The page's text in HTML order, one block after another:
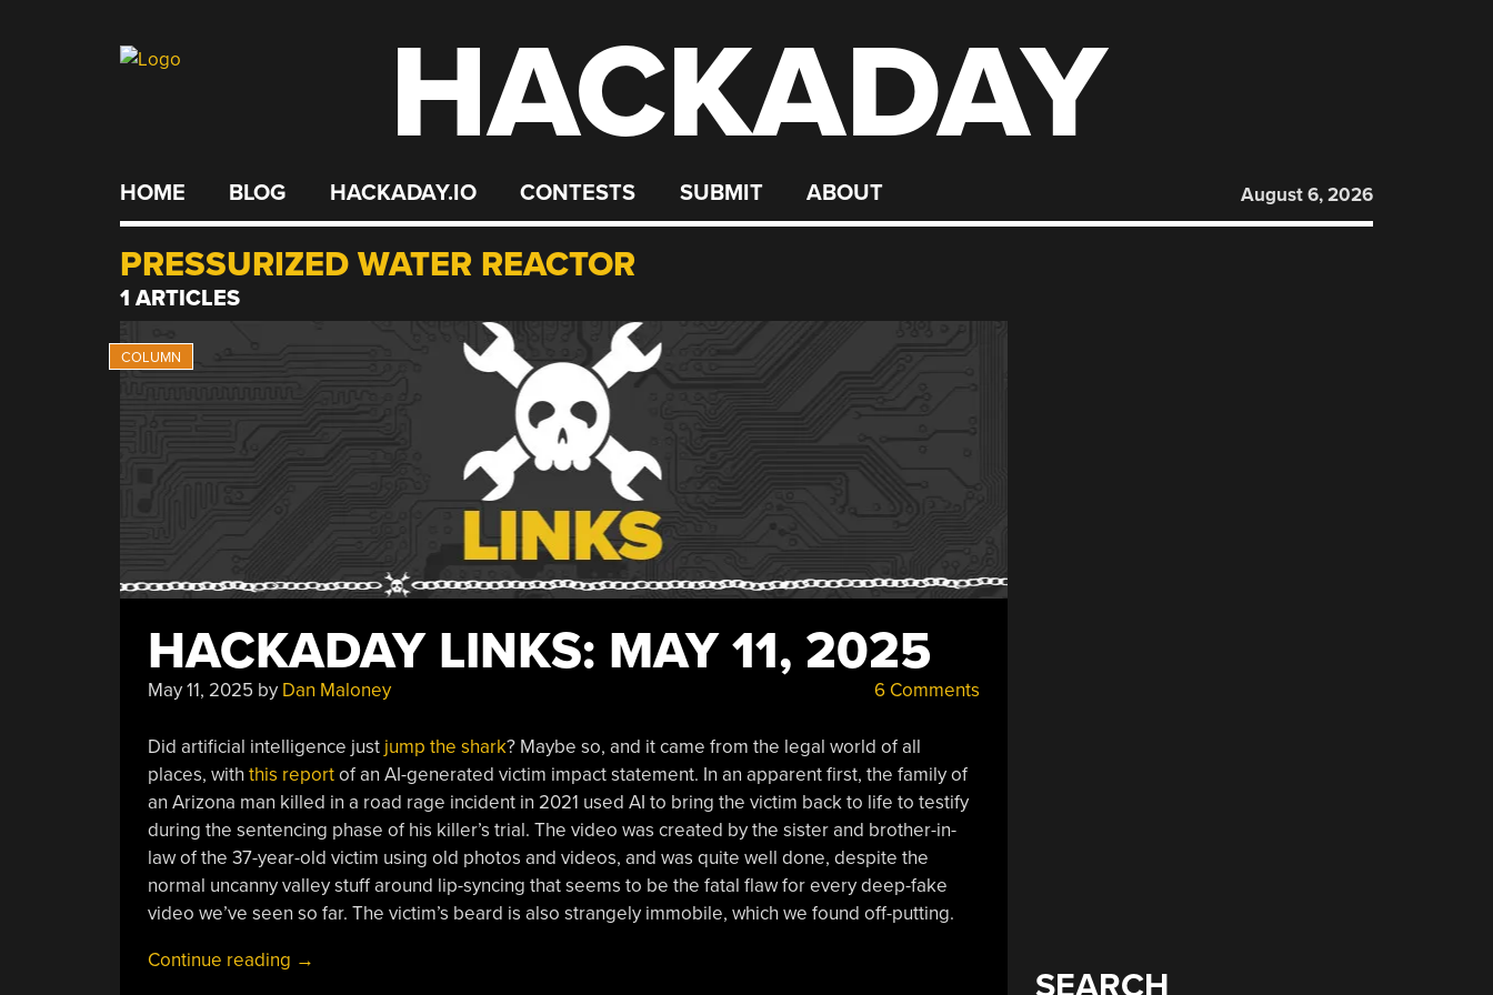
HACKADAY
HOME BLOG HACKADAY.IO CONTESTS SUBMIT ABOUT August 6, 2026
PRESSURIZED WATER REACTOR
1 ARTICLES
HACKADAY LINKS: MAY 11, 2025
May 11, 2025 by Dan Maloney 6 Comments
Did artificial intelligence just jump the shark? Maybe so, and it came from the legal world of all
places, with this reportof an AI-generated victim impact statement. In an apparent first, the family of
an Arizona man killed in a road rage incident in 2021 used AI to bring the victim back to life to testify
during the sentencing phase of his killer’s trial. The video was created by the sister and brother-in-
law of the 37-year-old victim using old photos and videos, and was quite well done, despite the
normal uncanny valley stuff around lip-syncing that seems to be the fatal flaw for every deep-fake
video we’ve seen so far. The victim’s beard is also strangely immobile, which we found off-putting.
Continue reading “Hackaday
→
SEARCH